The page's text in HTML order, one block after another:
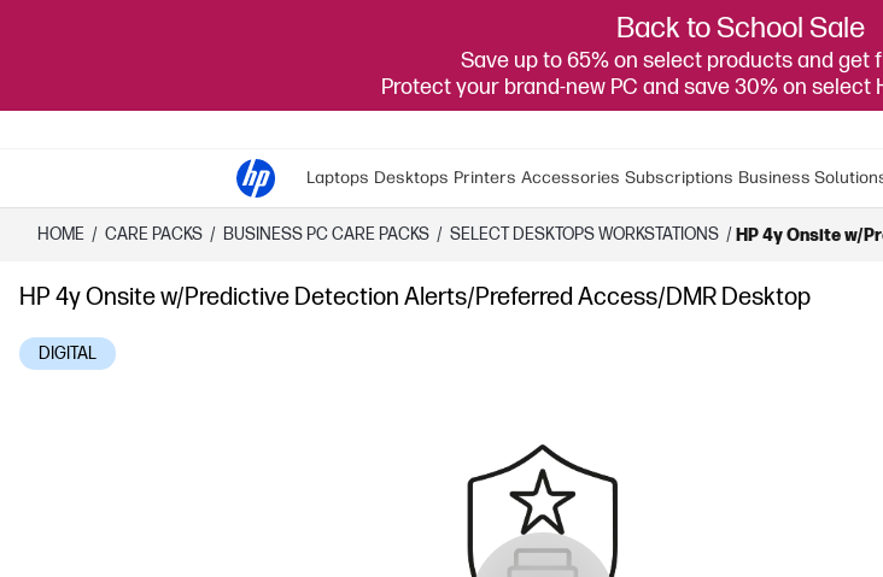
Back to School Sale
Save up to 65% on select products and get
Protect your brand-new PC and save 30% on select
Laptops Desktops Printers Accessories Subscriptions Business
HOME / CARE PACKS / ​BUSINESS PC CARE PACKS​ / SELECT DESKTOPS WORKSTATIONS / HP 4y Onsite w/
HP 4y Onsite w/Predictive Detection Alerts/Preferred Access/DMR Desktop
DIGITAL